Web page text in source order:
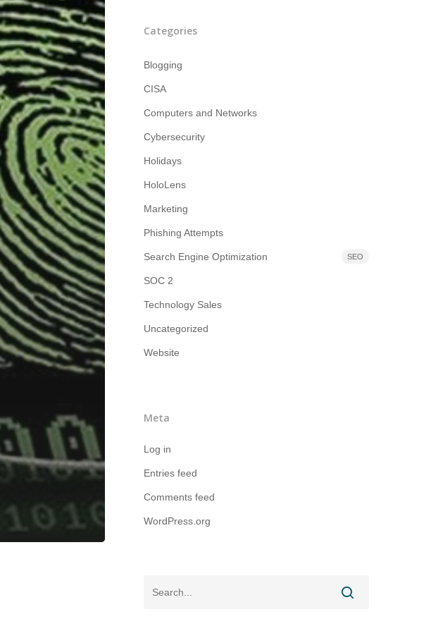
Categories
Blogging
CISA
Computers and Networks
Cybersecurity
Holidays
HoloLens
Marketing
Phishing Attempts
Search Engine Optimization SEO
SOC 2
Technology Sales
Uncategorized
Website
Meta
Log in
Entries feed
Comments feed
WordPress.org